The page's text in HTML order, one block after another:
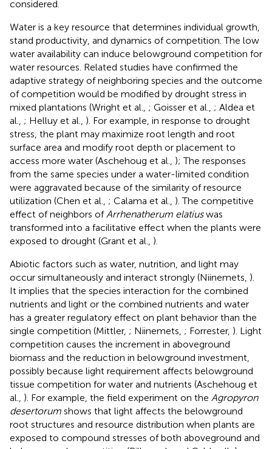
considered.
Water is a key resource that determines individual growth,
stand productivity, and dynamics of competition. The low
water availability can induce belowground competition for
water resources. Related studies have confirmed the
adaptive strategy of neighboring species and the outcome
of competition would be modified by drought stress in
mixed plantations (Wright et al., ; Goisser et al., ; Aldea et
al., ; Helluy et al., ). For example, in response to drought
stress, the plant may maximize root length and root
surface area and modify root depth or placement to
access more water (Aschehoug et al., ); The responses
from the same species under a water-limited condition
were aggravated because of the similarity of resource
utilization (Chen et al., ; Calama et al., ). The competitive
effect of neighbors of Arrhenatherum elatiuswas
transformed into a facilitative effect when the plants were
exposed to drought (Grant et al., ).
Abiotic factors such as water, nutrition, and light may
occur simultaneously and interact strongly (Niinemets, ).
It implies that the species interaction for the combined
nutrients and light or the combined nutrients and water
has a greater regulatory effect on plant behavior than the
single competition (Mittler, ; Niinemets, ; Forrester, ). Light
competition causes the increment in aboveground
biomass and the reduction in belowground investment,
possibly because light requirement affects belowground
tissue competition for water and nutrients (Aschehoug et
al., ). For example, the field experiment on the Agropyron
desertorum shows that light affects the belowground
root structures and resource distribution when plants are
exposed to compound stresses of both aboveground and